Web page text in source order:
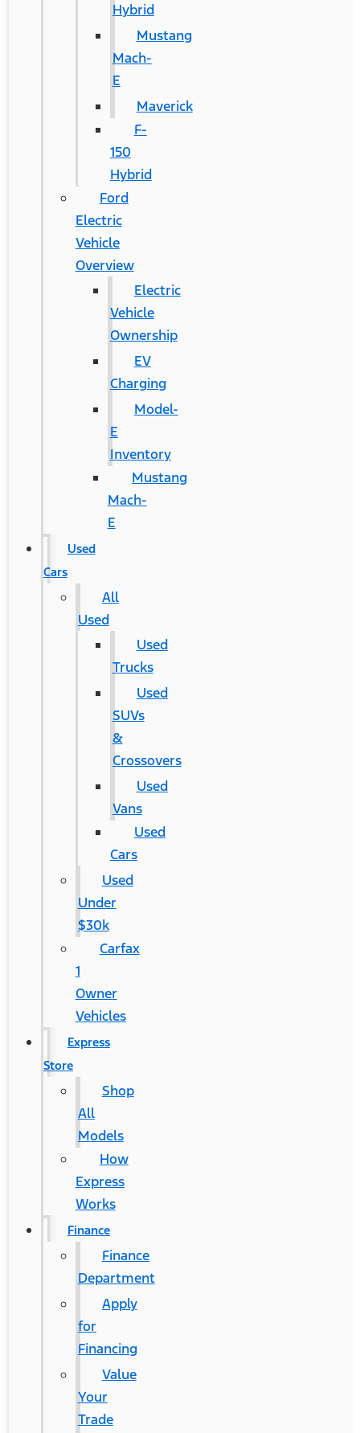
Hybrid
Mustang
Mach-
E
Maverick
F-
150
Hybrid
Ford
Electric
Vehicle
Overview
Electric
Vehicle
Ownership
EV
Charging
Model-
E
Inventory
Mustang
Mach-
E
Used
Cars
All
Used
Used
Trucks
Used
SUVs
&
Crossovers
Used
Vans
Used
Cars
Used
Under
$30k
Carfax
1
Owner
Vehicles
Express
Store
Shop
All
Models
How
Express
Works
Finance
Finance
Department
Apply
for
Financing
Value
Your
Trade